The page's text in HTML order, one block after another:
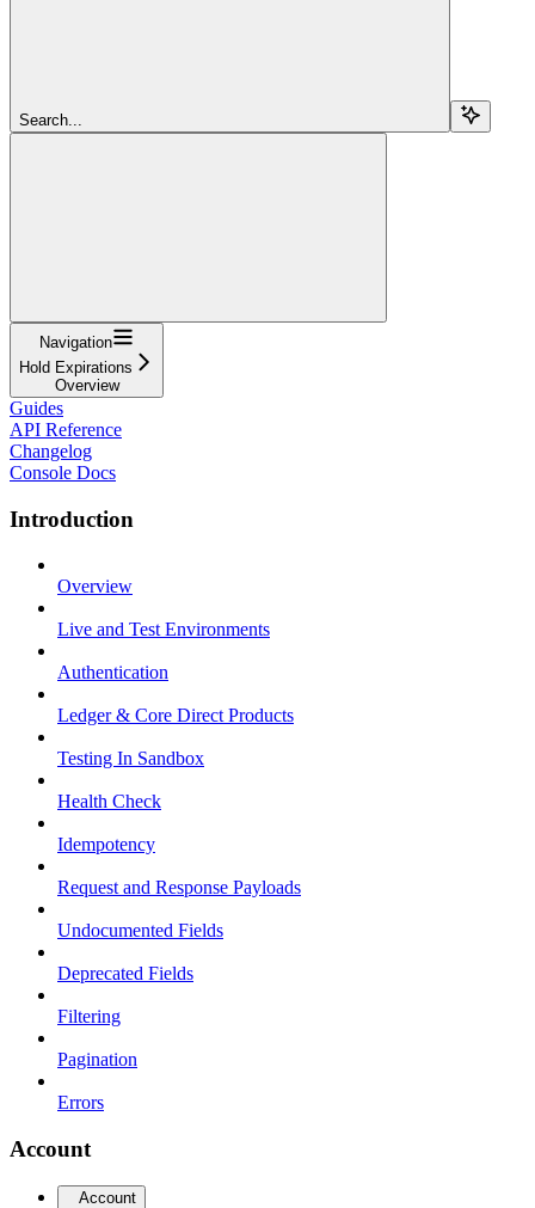
Search...
Navigation
Hold Expirations
Overview
Guides
API Reference
Changelog
Console Docs
Introduction
Overview
Live and Test Environments
Authentication
Ledger & Core Direct Products
Testing In Sandbox
Health Check
Idempotency
Request and Response Payloads
Undocumented Fields
Deprecated Fields
Filtering
Pagination
Errors
Account
Account